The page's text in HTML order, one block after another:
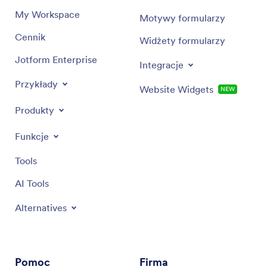
My Workspace
Cennik
Jotform Enterprise
Przykłady
Produkty
Funkcje
Tools
AI Tools
Alternatives
Motywy formularzy
Widżety formularzy
Integracje
Website Widgets NEW
Pomoc Firma